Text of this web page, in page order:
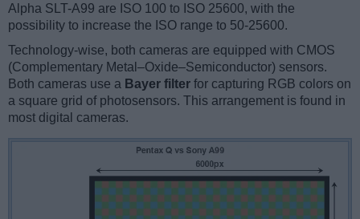
Alpha SLT-A99 are ISO 100 to ISO 25600, with the
possibility to increase the ISO range to 50-25600.
Technology-wise, both cameras are equipped with CMOS
(Complementary Metal–Oxide–Semiconductor) sensors.
Both cameras use a Bayer filter for capturing RGB colors on
a square grid of photosensors. This arrangement is found in
most digital cameras.